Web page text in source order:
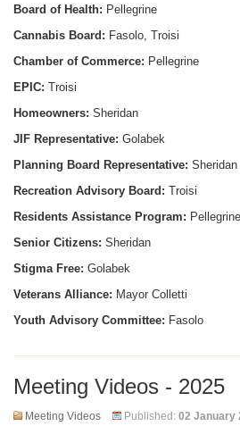
Board of Health: Pellegrine
Cannabis Board: Fasolo, Troisi
Chamber of Commerce: Pellegrine
EPIC: Troisi
Homeowners: Sheridan
JIF Representative: Golabek
Planning Board Representative: Sheridan
Recreation Advisory Board: Troisi
Residents Assistance Program: Pellegrine
Senior Citizens: Sheridan
Stigma Free: Golabek
Veterans Alliance: Mayor Colletti
Youth Advisory Committee: Fasolo
Meeting Videos - 2025
Meeting Videos Published: 02 January